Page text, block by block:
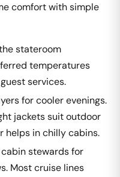
comfort with simple
stateroom
temperatures
services.
for cooler evenings.
jackets suit outdoor
helps in chilly cabins.
cabin stewards for
Most cruise lines